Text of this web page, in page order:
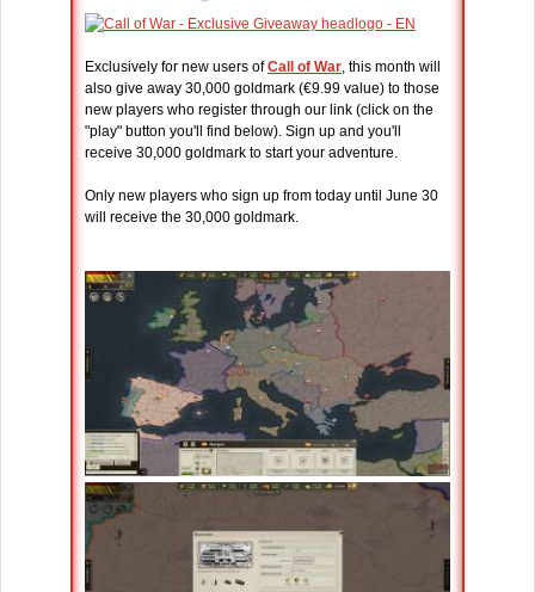
Exclusively for new users ofCall of War, this month will
also give away 30,000 goldmark (€9.99 value) to those
new players who register through our link (click on the
"play" button you'll find below). Sign up and you'll
receive 30,000 goldmark to start your adventure.
Only new players who sign up from today until June 30
will receive the 30,000 goldmark.